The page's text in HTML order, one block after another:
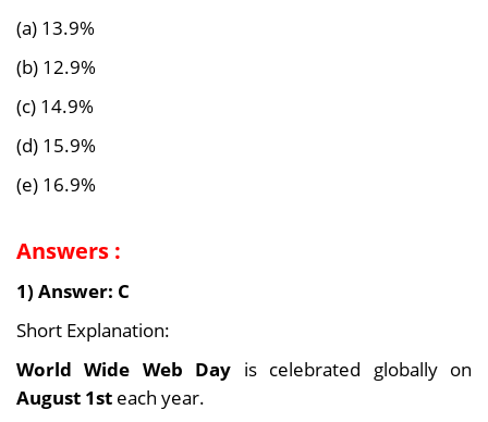
(a) 13.9%
(b) 12.9%
(c) 14.9%
(d) 15.9%
(e) 16.9%
Answers :
1) Answer: C
Short Explanation:
World Wide Web Day is celebrated globally on
August 1st each year.